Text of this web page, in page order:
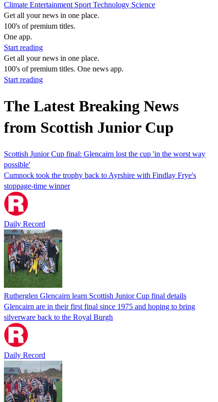
Climate Entertainment Sport Technology Science
Get all your news in one place.
100's of premium titles.
One app.
Start reading
Get all your news in one place.
100's of premium titles. One news app.
Start reading
The Latest Breaking News
from Scottish Junior Cup
Scottish Junior Cup final: Glencairn lost the cup 'in the worst way
possible'
Cumnock took the trophy back to Ayrshire with Findlay Frye's
stoppage-time winner
Daily Record
Rutherglen Glencairn learn Scottish Junior Cup final details
Glencairn are in their first final since 1975 and hoping to bring
silverware back to the Royal Burgh
Daily Record